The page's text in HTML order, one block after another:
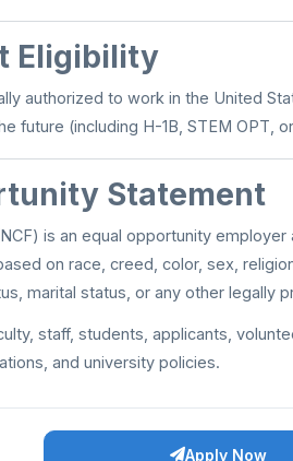
Eligibility
authorized to work in the United
future (including H-1B, STEM OPT,
Statement
is an equal opportunity
on race, creed, color, sex,
marital status, or any other legally
staff, students, applicants,
and university policies.
Apply Now